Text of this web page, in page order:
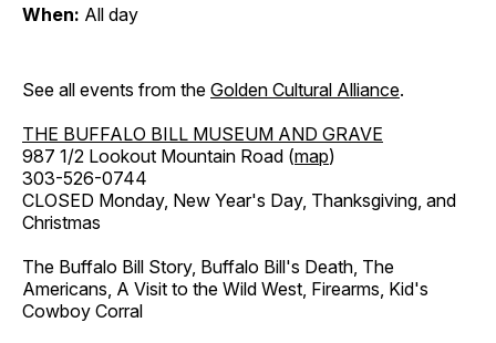
When: All day
See all events from the Golden Cultural Alliance.
THE BUFFALO BILL MUSEUM AND GRAVE
987 1/2 Lookout Mountain Road (map)
303-526-0744
CLOSED Monday, New Year's Day, Thanksgiving, and
Christmas
The Buffalo Bill Story, Buffalo Bill's Death, The
Americans, A Visit to the Wild West, Firearms, Kid's
Cowboy Corral